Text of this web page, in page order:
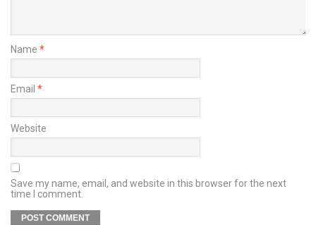
Name *
Email *
Website
Save my name, email, and website in this browser for the next
time I comment.